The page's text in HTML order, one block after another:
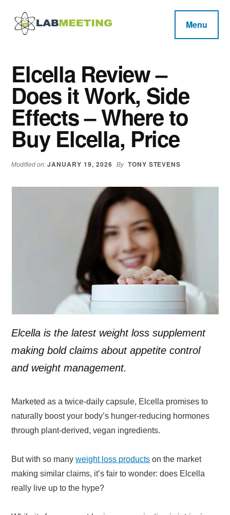
main
primary
footer
Additional
menu
Reviews
Loss,
BodyBuilding
Product
Reviews
Menu
Elcella Review –
Does it Work, Side
Effects – Where to
Buy Elcella, Price
Modified on:JANUARY 19, 2026 By TONY STEVENS
Elcella is the latest weight loss supplement
making bold claims about appetite control
and weight management.
Marketed as a twice-daily capsule, Elcella promises to
naturally boost your body’s hunger-reducing hormones
through plant-derived, vegan ingredients.
But with so manyweight loss products on the market
making similar claims, it’s fair to wonder: does Elcella
really live up to the hype?